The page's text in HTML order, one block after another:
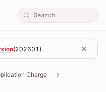
(202601 )
Charge